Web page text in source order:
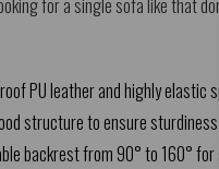
for a single sofa like that
PU leather and highly elastic
structure to ensure sturdiness
backrest from 90° to 160° for